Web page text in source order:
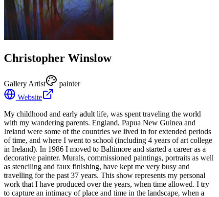
Christopher Winslow
Gallery Artist
painter
Website
My childhood and early adult life, was spent traveling the world
with my wandering parents. England, Papua New Guinea and
Ireland were some of the countries we lived in for extended periods
of time, and where I went to school (including 4 years of art college
in Ireland). In 1986 I moved to Baltimore and started a career as a
decorative painter. Murals, commissioned paintings, portraits as well
as stenciling and faux finishing, have kept me very busy and
travelling for the past 37 years. This show represents my personal
work that I have produced over the years, when time allowed. I try
to capture an intimacy of place and time in the landscape, when a